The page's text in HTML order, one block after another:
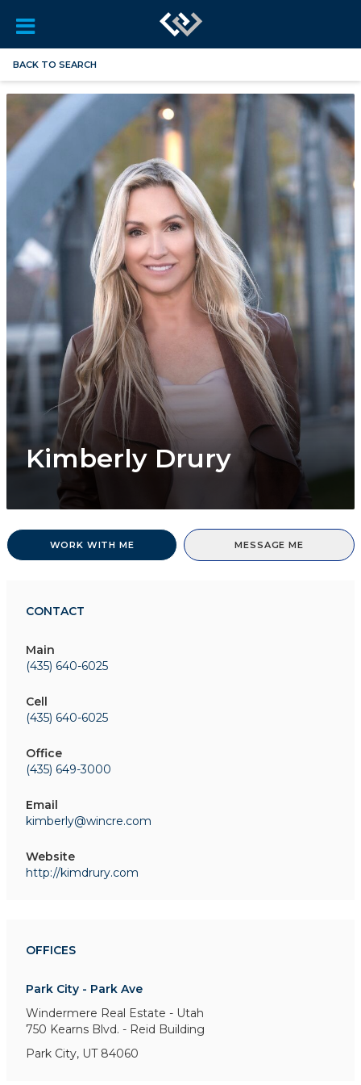
BACK TO SEARCH
Kimberly Drury
WORK WITH ME MESSAGE ME
CONTACT
Main
(435) 640-6025
Cell
(435) 640-6025
Office
(435) 649-3000
Email
kimberly@wincre.com
Website
http://kimdrury.com
OFFICES
Park City - Park Ave
Windermere Real Estate - Utah
750 Kearns Blvd. - Reid Building
Park City, UT 84060